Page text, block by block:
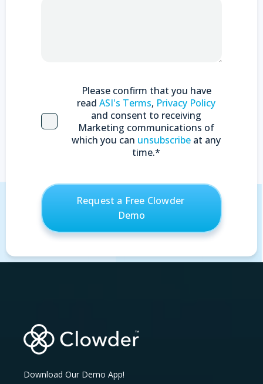
Please confirm that you have
read ASI's Terms, Privacy Policy
and consent to receiving
Marketing communications of
which you can unsubscribe at any
time.*
Download Our Demo App!